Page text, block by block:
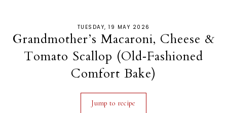
TUESDAY, 19 MAY 2026
Grandmother’s Macaroni, Cheese &
Tomato Scallop (Old‑Fashioned
Comfort Bake)
Jump to recipe